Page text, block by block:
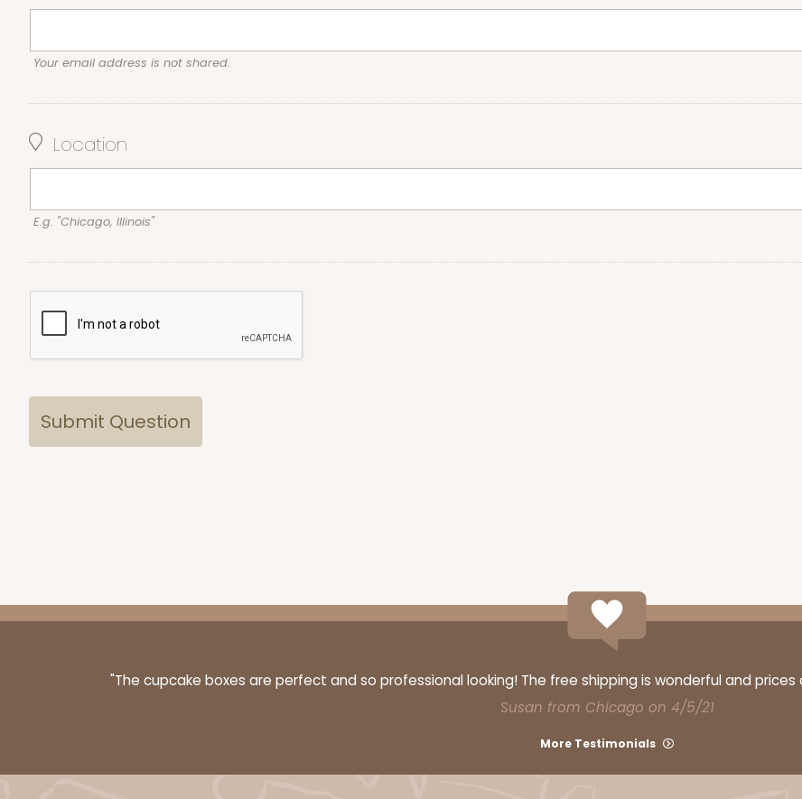
Your email address is not shared.
Location
E.g. "Chicago, Illinois"
"The cupcake boxes are perfect and so professional looking! The free shipping is wonderful and prices
Susan from Chicago on 4/5/21
More Testimonials